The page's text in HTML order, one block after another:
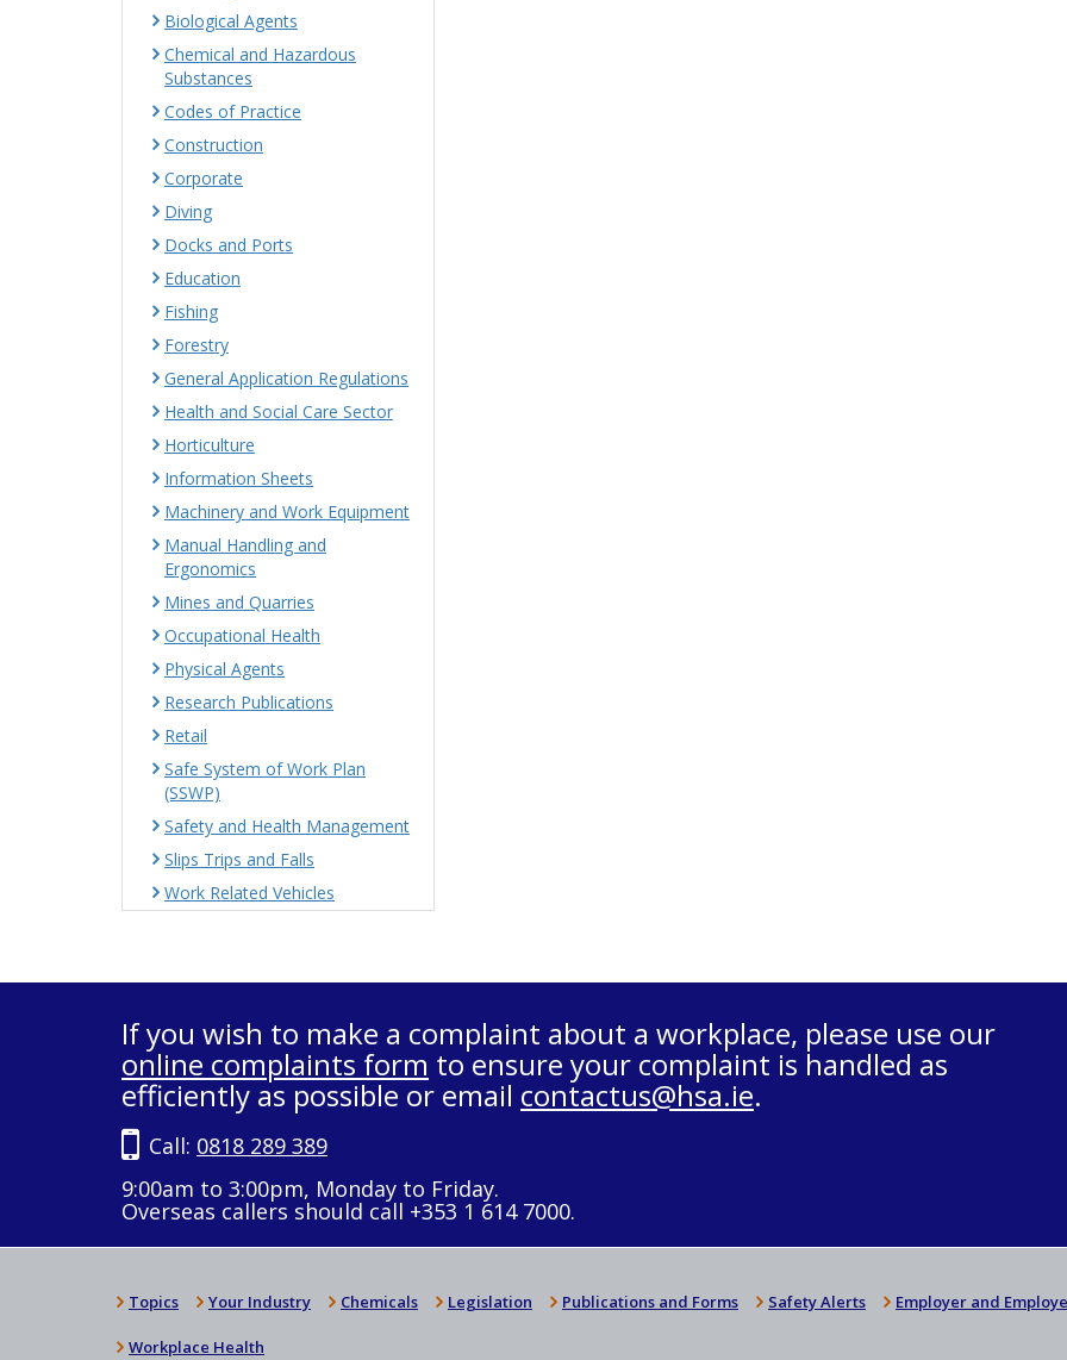
Biological Agents
Chemical and Hazardous
Substances
Codes of Practice
Construction
Corporate
Diving
Docks and Ports
Education
Fishing
Forestry
General Application Regulations
Health and Social Care Sector
Horticulture
Information Sheets
Machinery and Work Equipment
Manual Handling and
Ergonomics
Mines and Quarries
Occupational Health
Physical Agents
Research Publications
Retail
Safe System of Work Plan
(SSWP)
Safety and Health Management
Slips Trips and Falls
Work Related Vehicles
If you wish to make a complaint about a workplace, please use our
online complaints form to ensure your complaint is handled as
efficiently as possible or email contactus@hsa.ie.
Call: 0818 289 389
9:00am to 3:00pm, Monday to Friday.
Overseas callers should call +353 1 614 7000.
Topics Your Industry Chemicals Legislation Publications and Forms Safety Alerts Employer and
Workplace Health